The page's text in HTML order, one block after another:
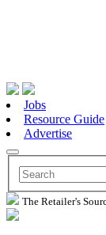
Jobs
Resource Guide
Advertise
The Retailer's